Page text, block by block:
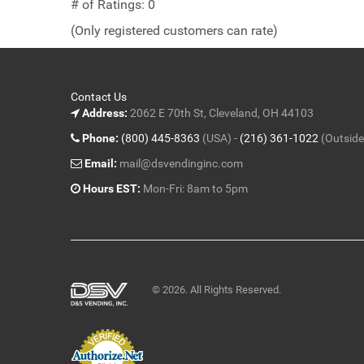
5
# of Ratings: 0
(Only registered customers can rate)
Contact Us
Address: 2062 E 70th St, Cleveland, OH 44103
Phone: (800) 445-8363 (USA) - (216) 361-1022
Email: mail@dsvendinginc.com
Hours EST: Mon-Fri: 8am to 5pm
© 2026. All Rights Reserved.